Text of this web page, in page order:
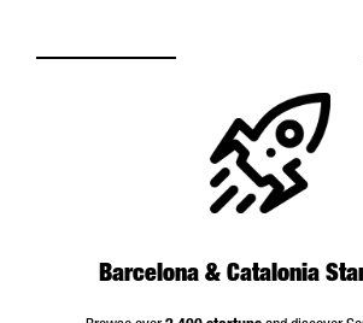
Barcelona & Catalonia